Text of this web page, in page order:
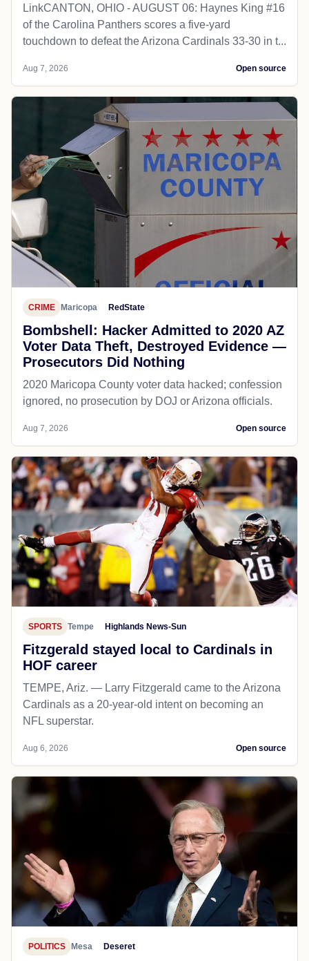
LinkCANTON, OHIO - AUGUST 06: Haynes King #16
of the Carolina Panthers scores a five-yard
touchdown to defeat the Arizona Cardinals 33-30 in t...
Aug 7, 2026 Open source
CRIME Maricopa RedState
Bombshell: Hacker Admitted to 2020 AZ
Voter Data Theft, Destroyed Evidence —
Prosecutors Did Nothing
2020 Maricopa County voter data hacked; confession
ignored, no prosecution by DOJ or Arizona officials.
Aug 7, 2026 Open source
SPORTS Tempe Highlands News-Sun
Fitzgerald stayed local to Cardinals in
HOF career
TEMPE, Ariz. — Larry Fitzgerald came to the Arizona
Cardinals as a 20-year-old intent on becoming an
NFL superstar.
Aug 6, 2026 Open source
POLITICS Mesa Deseret